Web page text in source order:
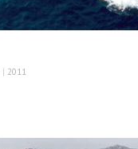
| 2011